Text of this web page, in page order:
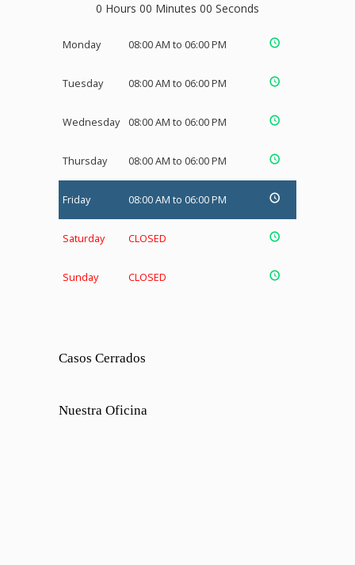
0 Hours 00 Minutes 00 Seconds
Monday 08:00 AM to 06:00 PM
Tuesday 08:00 AM to 06:00 PM
Wednesday 08:00 AM to 06:00 PM
Thursday 08:00 AM to 06:00 PM
Friday 08:00 AM to 06:00 PM
Saturday CLOSED
Sunday CLOSED
Casos Cerrados
Nuestra Oficina